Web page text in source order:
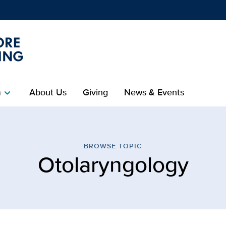
chevron_right About Us Giving News & Events
BROWSE TOPIC
Otolaryngology